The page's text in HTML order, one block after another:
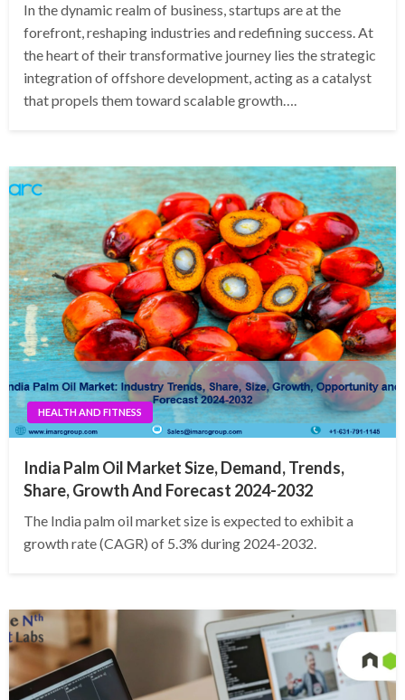
In the dynamic realm of business, startups are at the
forefront, reshaping industries and redefining success. At
the heart of their transformative journey lies the strategic
integration of offshore development, acting as a catalyst
that propels them toward scalable growth….
HEALTH AND FITNESS
India Palm Oil Market Size, Demand, Trends,
Share, Growth And Forecast 2024-2032
The India palm oil market size is expected to exhibit a
growth rate (CAGR) of 5.3% during 2024-2032.